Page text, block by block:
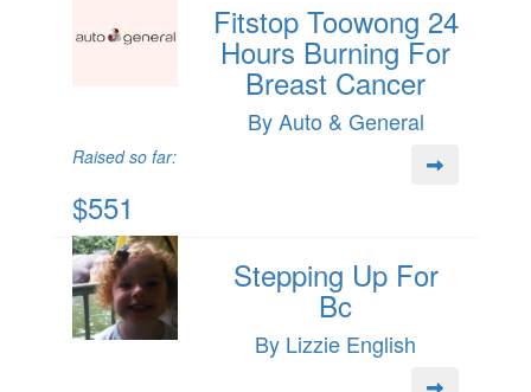
Fitstop Toowong 24
Hours Burning For
Breast Cancer
By Auto & General
Raised so far:
$551
Stepping Up For
Bc
By Lizzie English